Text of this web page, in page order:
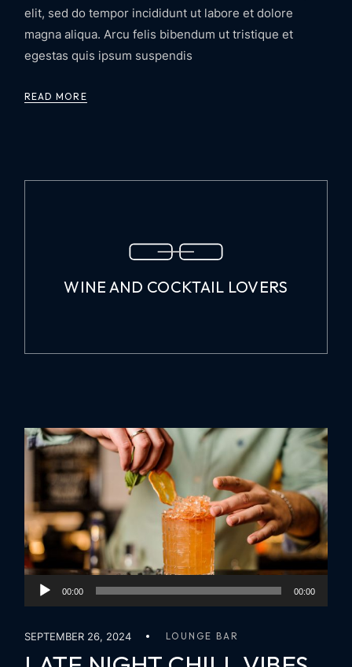
elit, sed do tempor incididunt ut labore et dolore
magna aliqua. Arcu felis bibendum ut tristique et
egestas quis ipsum suspendis
READ MORE
WINE AND COCKTAIL LOVERS
Audio
Player
00:00 00:00
SEPTEMBER 26, 2024 LOUNGE BAR